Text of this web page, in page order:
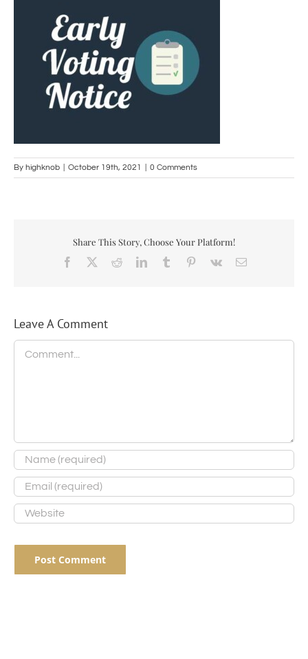
By highknob October 19th, 2021 0 Comments
Share This Story, Choose Your Platform!
Facebook RedditLinkedInTumblr Pinterest
Vk Email
Leave A Comment
Comment